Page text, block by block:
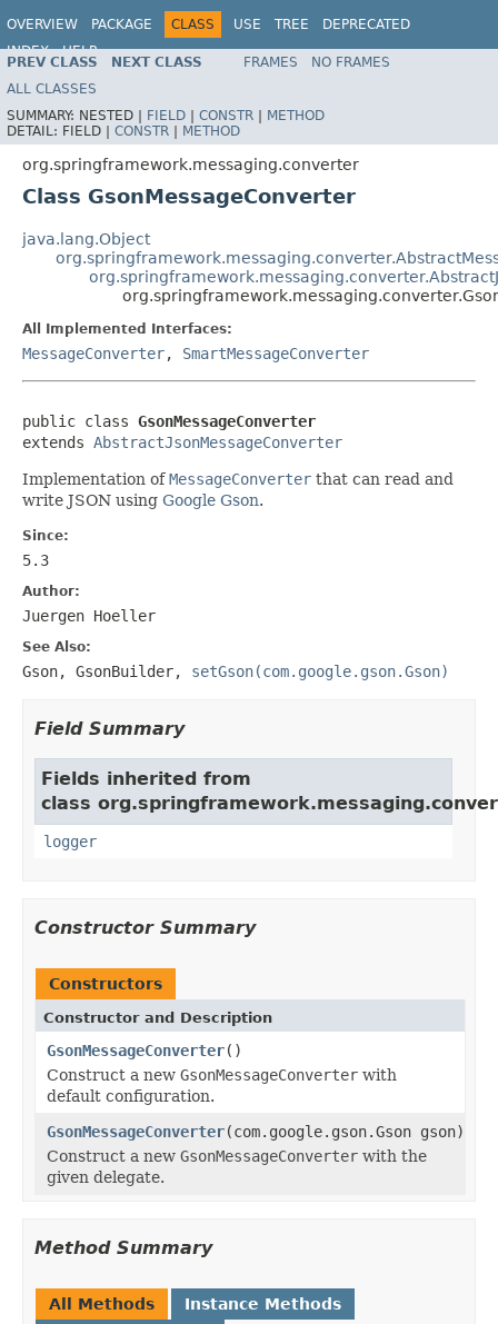
OVERVIEW PACKAGE CLASS USE TREE
DEPRECATED
INDEX
HELP
Spring Framework
PREV CLASS NEXT CLASS FRAMES
NO FRAMES
ALL CLASSES
SUMMARY: NESTED | FIELD | CONSTR | METHOD
DETAIL: FIELD | CONSTR | METHOD
org.springframework.messaging.converter
Class GsonMessageConverter
java.lang.Object
All Implemented Interfaces:
MessageConverter, SmartMessageConverter
public class GsonMessageConverter
extends AbstractJsonMessageConverter
Implementation ofMessageConverter that can read and
write JSON using Google Gson.
Since:
5.3
Author:
Juergen Hoeller
See Also:
Gson, GsonBuilder, setGson(com.google.gson.Gson)
Field Summary
Fields inherited from
class
logger
Constructor Summary
Constructors
Constructor and Description
GsonMessageConverter()
Construct a new GsonMessageConverter with
default configuration.
GsonMessageConverter(com.google.gson.Gson gson)
Construct a new GsonMessageConverter with the
given delegate.
Method Summary
All Methods
Instance Methods